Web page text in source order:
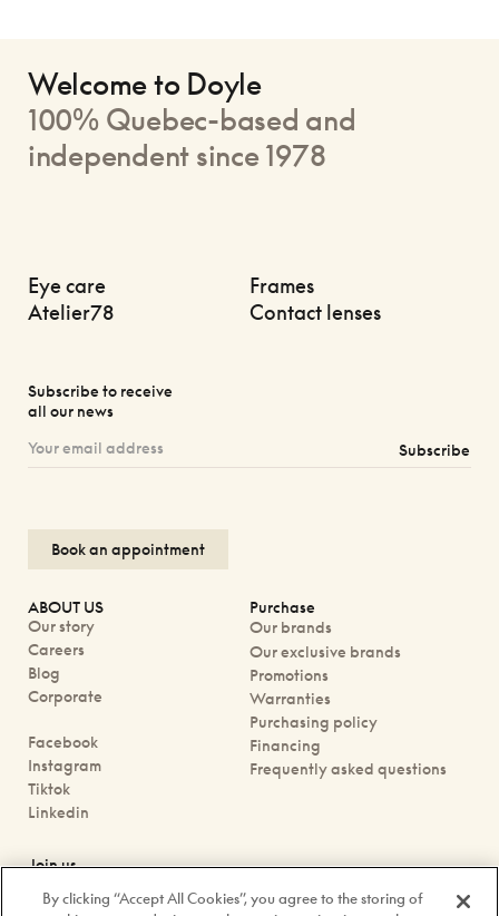
Welcome to Doyle
100% Quebec-based and
independent since 1978
Eye care
Frames
Atelier78
Contact lenses
Subscribe to receive
all our news
Subscribe
Book an appointment
ABOUT US
Our story
Careers
Blog
Corporate
Facebook
Instagram
Tiktok
Linkedin
Join us
Our boutiques
Purchase
Our brands
Our exclusive brands
Promotions
Warranties
Purchasing policy
Financing
Frequently asked questions
By clicking “Accept All Cookies”, you agree to the storing of